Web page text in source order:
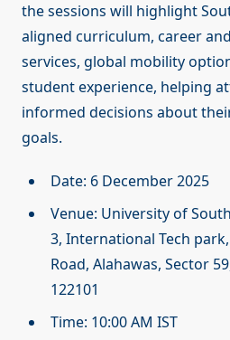
the sessions will highlight
aligned curriculum, career
services, global mobility
student experience, helping
informed decisions about
goals.
Date: 6 December 2025
Venue: University of
3, International Tech
Road, Alahawas, Sector
122101
Time: 10:00 AM IST